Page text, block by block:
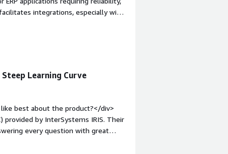
integrations, especially with
the initial setup is easy, and the
div><div style="font-weight:
how is that benefiting you?</div>
data, develop robust business
for ERP applications requiring
Learning Curve
best about the product?</div>
provided by InterSystems IRIS. Their
every question with great
WRC is a game changer, especially